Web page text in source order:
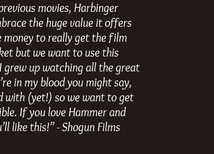
movies, Harbinger
the huge value it offers
money to really get the film
but we want to use this
grew up watching all the great
in my blood you might say,
with (yet!) so we want to get
If you love Hammer and
like this!” - Shogun Films